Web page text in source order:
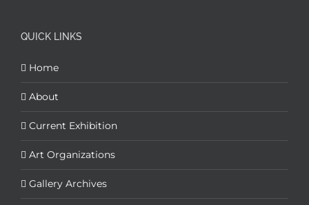
QUICK LINKS
Home
About
Current Exhibition
Art Organizations
Gallery Archives